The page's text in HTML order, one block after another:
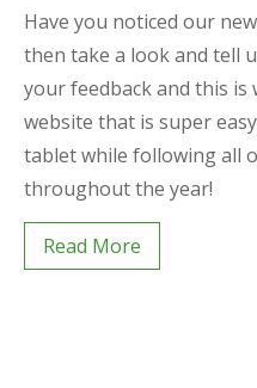
Have you noticed our
then take a look and tell
your feedback and this is
website that is super
tablet while following all
throughout the year!
Read More